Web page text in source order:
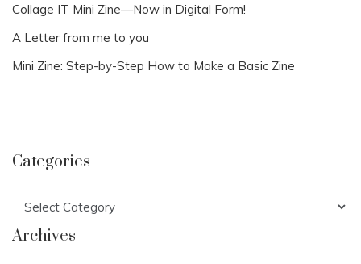
Collage IT Mini Zine—Now in Digital Form!
A Letter from me to you
Mini Zine: Step-by-Step How to Make a Basic Zine
Categories
Archives